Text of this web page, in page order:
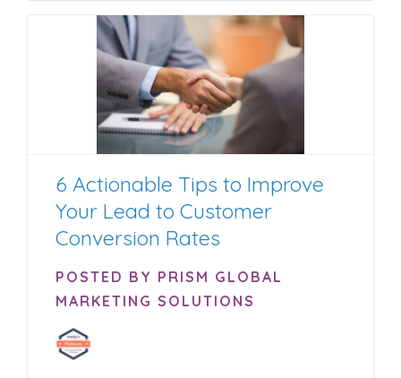
6 Actionable Tips to Improve
Your Lead to Customer
Conversion Rates
POSTED BY PRISM GLOBAL
MARKETING SOLUTIONS